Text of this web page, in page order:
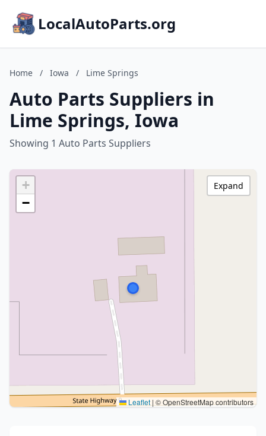
LocalAutoParts.org
Home / Iowa / Lime Springs
Auto Parts Suppliers in
Lime Springs, Iowa
Showing 1 Auto Parts Suppliers
+
−
Leaflet | © OpenStreetMap contributors
Expand